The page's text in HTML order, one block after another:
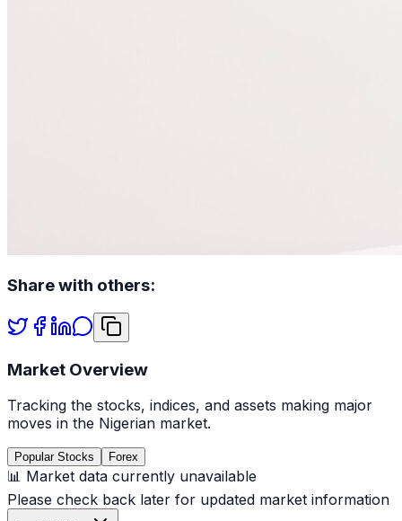
Share with others:
Market Overview
Tracking the stocks, indices, and assets making major
moves in the Nigerian market.
Popular Stocks Forex
📊 Market data currently unavailable
Please check back later for updated market information